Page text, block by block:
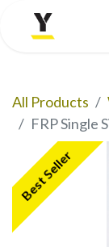
All Products
FRP Single
Best Seller